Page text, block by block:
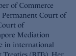
of Commerce
Court of
of
Mediation
in international